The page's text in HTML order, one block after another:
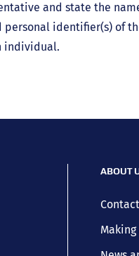
and state the
identifier(s) of
individual.
ABOUT